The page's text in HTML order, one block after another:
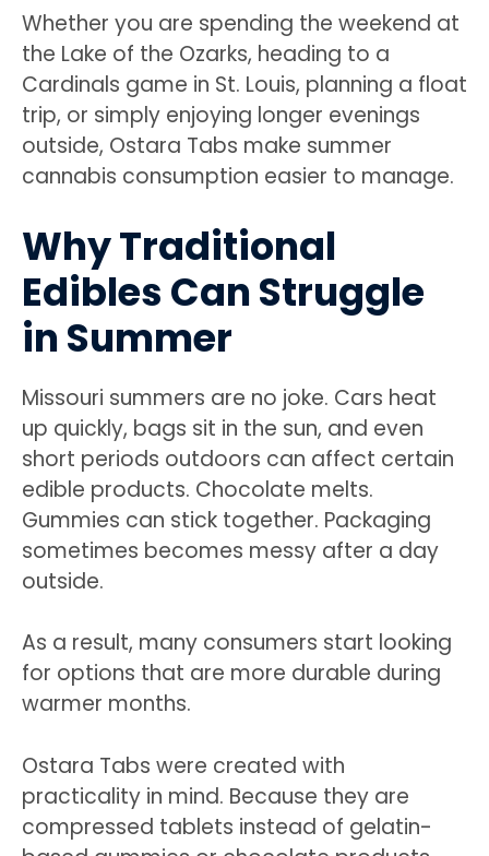
Whether you are spending the weekend at
the Lake of the Ozarks, heading to a
Cardinals game in St. Louis, planning a float
trip, or simply enjoying longer evenings
outside, Ostara Tabs make summer
cannabis consumption easier to manage.
Why Traditional
Edibles Can Struggle
in Summer
Missouri summers are no joke. Cars heat
up quickly, bags sit in the sun, and even
short periods outdoors can affect certain
edible products. Chocolate melts.
Gummies can stick together. Packaging
sometimes becomes messy after a day
outside.
As a result, many consumers start looking
for options that are more durable during
warmer months.
Ostara Tabs were created with
practicality in mind. Because they are
compressed tablets instead of gelatin-